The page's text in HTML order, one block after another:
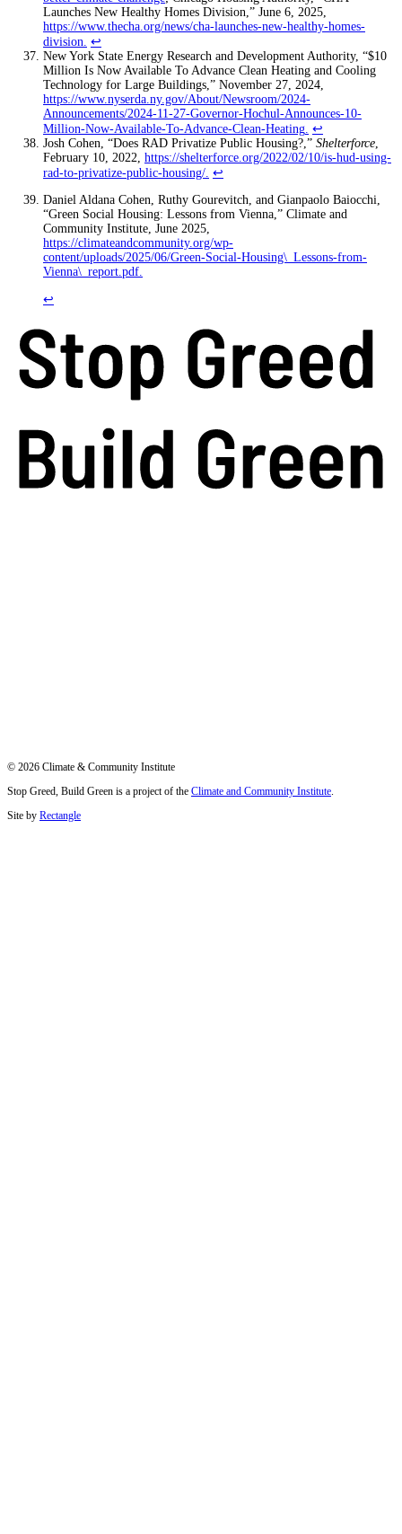
Launches New Healthy Homes Division,” June 6, 2025,
https://www.thecha.org/news/cha-launches-new-healthy-homes-
division. ↩
New York State Energy Research and Development Authority, “$10
Million Is Now Available To Advance Clean Heating and Cooling
Technology for Large Buildings,” November 27, 2024,
https://www.nyserda.ny.gov/About/Newsroom/2024-
Announcements/2024-11-27-Governor-Hochul-Announces-10-
Million-Now-Available-To-Advance-Clean-Heating. ↩
Josh Cohen, “Does RAD Privatize Public Housing?,” Shelterforce,
February 10, 2022, https://shelterforce.org/2022/02/10/is-hud-using-
rad-to-privatize-public-housing/. ↩
Daniel Aldana Cohen, Ruthy Gourevitch, and Gianpaolo Baiocchi,
“Green Social Housing: Lessons from Vienna,” Climate and
Community Institute, June 2025,
https://climateandcommunity.org/wp-
content/uploads/2025/06/Green-Social-Housing\_Lessons-from-
Vienna\_report.pdf.
↩
© 2026 Climate & Community Institute
Stop Greed, Build Green is a project of the Climate and Community Institute
Site by Rectangle